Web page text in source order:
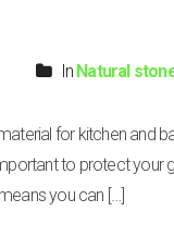
In Natural
for kitchen and
to protect
you can […]